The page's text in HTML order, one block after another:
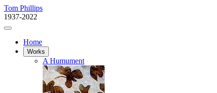
Tom Phillips
1937-2022
Home
Works
A Humument